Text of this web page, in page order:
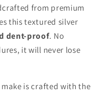
from premium
this textured silver
dent-proof. No
it will never lose
is crafted with the